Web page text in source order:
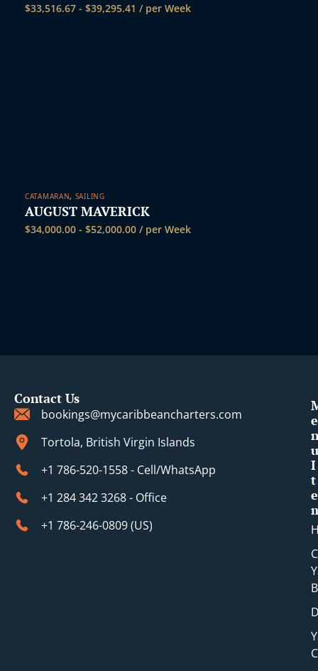
$33,516.67 - $39,295.41 / per Week
CATAMARAN, SAILING
AUGUST MAVERICK
$34,000.00 - $52,000.00 / per Week
Contact Us
bookings@mycaribbeancharters.com
Tortola, British Virgin Islands
+1 786-520-1558 - Cell/WhatsApp
+1 284 342 3268 - Office
+1 786-246-0809 (​US)
e
u
I
t
e